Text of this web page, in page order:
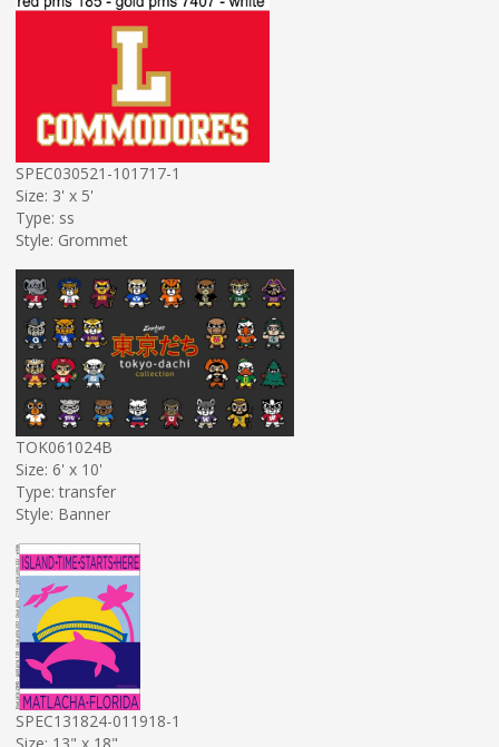
SPEC030521-101717-1
Size: 3' x 5'
Type: ss
Style: Grommet
TOK061024B
Size: 6' x 10'
Type: transfer
Style: Banner
SPEC131824-011918-1